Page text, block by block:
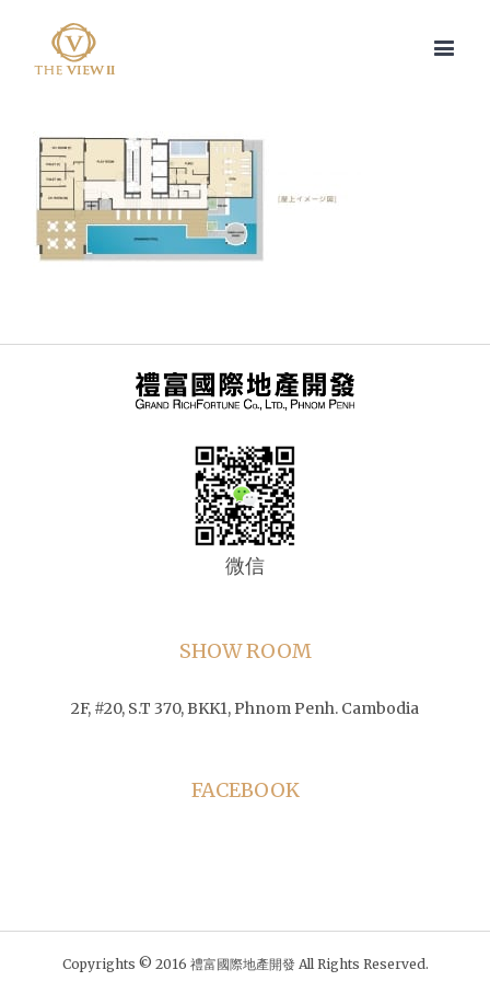
微信
SHOW ROOM
2F, #20, S.T 370, BKK1, Phnom Penh. Cambodia
FACEBOOK
Copyrights © 2016 禮富國際地產開發 All Rights Reserved.